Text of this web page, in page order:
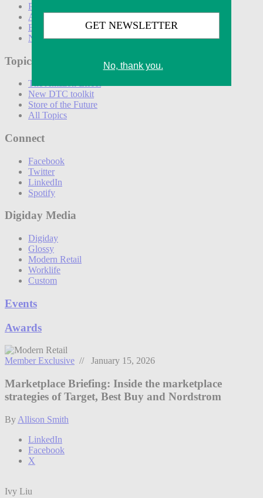
Podcasts
Awards
Events
Newsletters
Topics
The Amazon Effect
New DTC toolkit
Store of the Future
All Topics
Connect
Facebook
Twitter
LinkedIn
Spotify
Digiday Media
Digiday
Glossy
Modern Retail
Worklife
Custom
Events
Awards
Member Exclusive // January 15, 2026
Marketplace Briefing: Inside the marketplace
strategies of Target, Best Buy and Nordstrom
By Allison Smith
LinkedIn
Facebook
X
Ivy Liu